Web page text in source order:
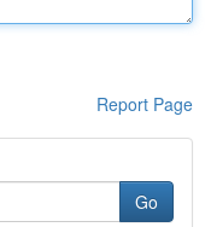
Report Page
Go